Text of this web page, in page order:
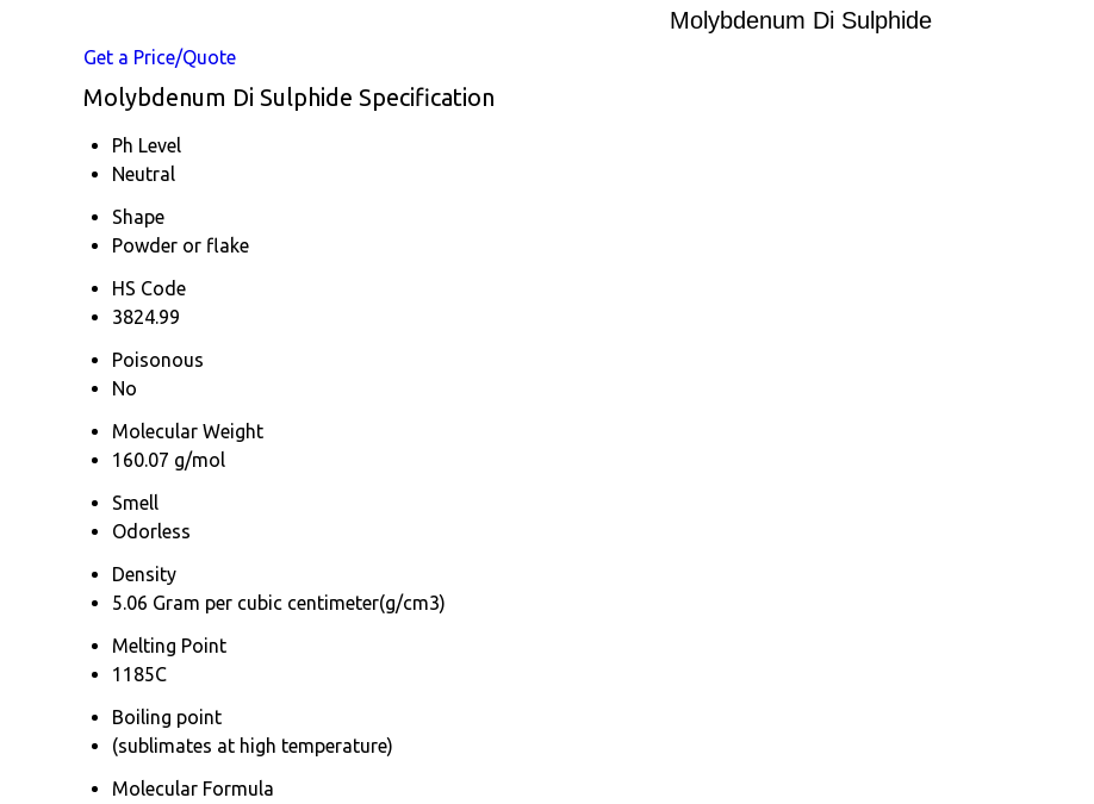
Molybdenum Di Sulphide
Get a Price/Quote
Molybdenum Di Sulphide Specification
Ph Level
Neutral
Shape
Powder or flake
HS Code
3824.99
Poisonous
No
Molecular Weight
160.07 g/mol
Smell
Odorless
Density
5.06 Gram per cubic centimeter(g/cm3)
Melting Point
1185C
Boiling point
(sublimates at high temperature)
Molecular Formula